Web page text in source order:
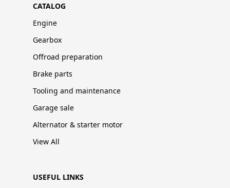
CATALOG
Engine
Gearbox
Offroad preparation
Brake parts
Tooling and maintenance
Garage sale
Alternator & starter motor
View All
USEFUL LINKS